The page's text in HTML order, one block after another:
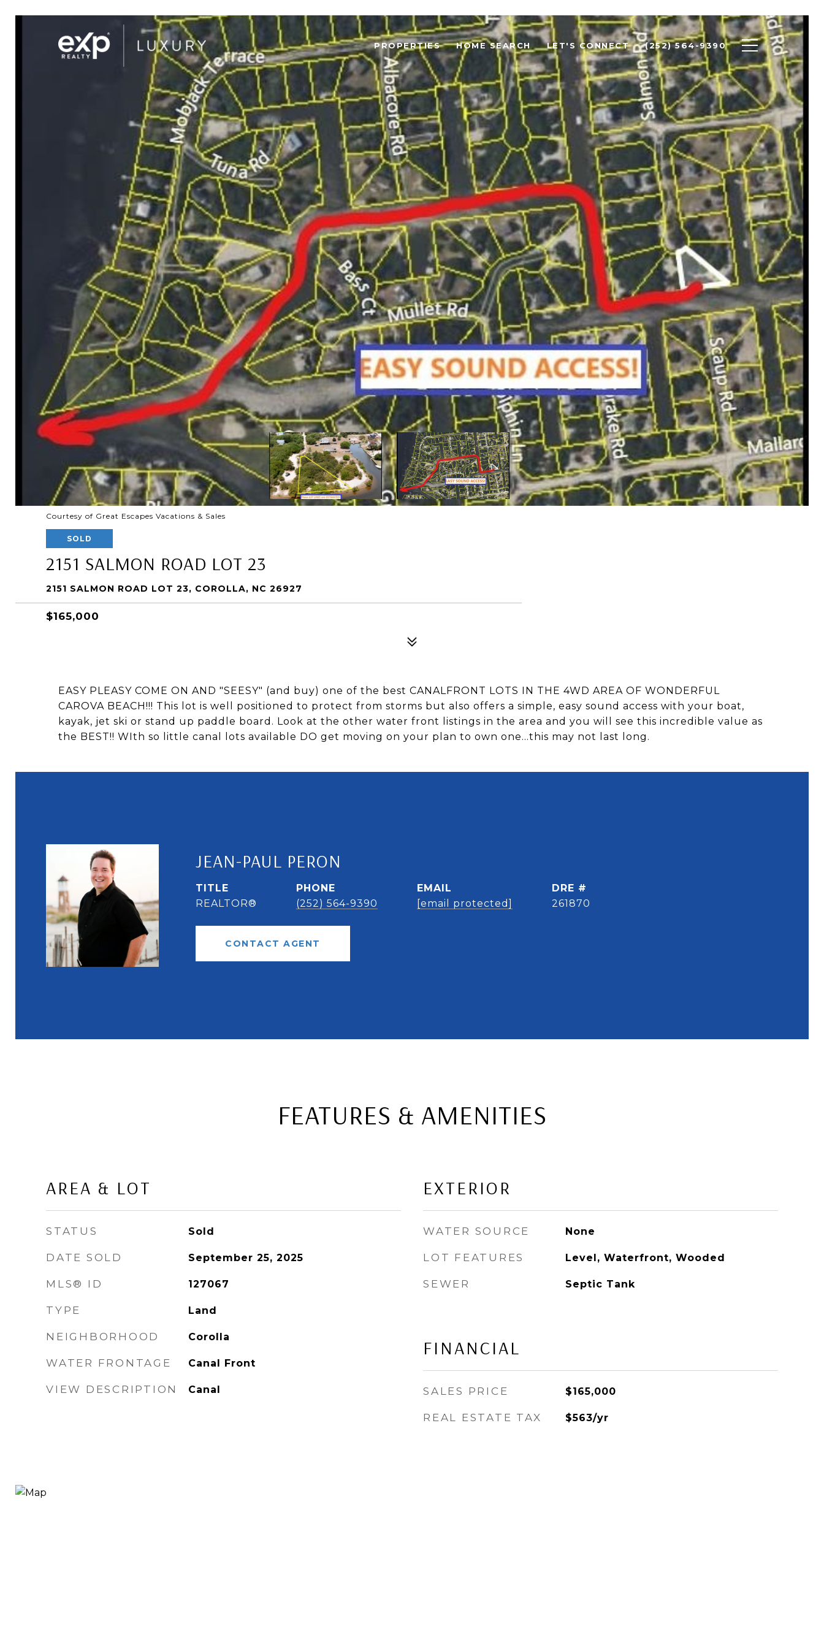
PROPERTIES HOME SEARCH LET'S CONNECT (252) 564-9390
Courtesy of Great Escapes Vacations & Sales
SOLD
2151 SALMON ROAD LOT 23
2151 SALMON ROAD LOT 23, COROLLA, NC 26927
$165,000
EASY PLEASY COME ON AND "SEESY" (and buy) one of the best CANALFRONT LOTS IN THE 4WD AREA OF WONDERFUL
CAROVA BEACH!!! This lot is well positioned to protect from storms but also offers a simple, easy sound access with your boat,
kayak, jet ski or stand up paddle board. Look at the other water front listings in the area and you will see this incredible value as
the BEST!! WIth so little canal lots available DO get moving on your plan to own one...this may not last long.
JEAN-PAUL PERON
TITLE
REALTOR®
PHONE
(252) 564-9390
EMAIL
[email protected]
DRE #
261870
CONTACT AGENT
FEATURES & AMENITIES
AREA & LOT
STATUS Sold
DATE SOLD September 25, 2025
MLS® ID 127067
TYPE Land
NEIGHBORHOOD Corolla
WATER FRONTAGE Canal Front
VIEW DESCRIPTION Canal
EXTERIOR
WATER SOURCE None
LOT FEATURES Level, Waterfront, Wooded
SEWER Septic Tank
FINANCIAL
SALES PRICE $165,000
REAL ESTATE TAX $563/yr